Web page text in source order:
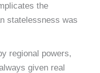
the
statelessness was
regional powers,
given real